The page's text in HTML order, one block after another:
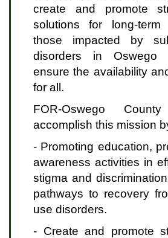
create and promote
solutions for long-term
those impacted by
disorders in Oswego
ensure the availability
for all.
FOR-Oswego
accomplish this mission
- Promoting education,
awareness activities in
stigma and
pathways to recovery
use disorders.
- Create and promote